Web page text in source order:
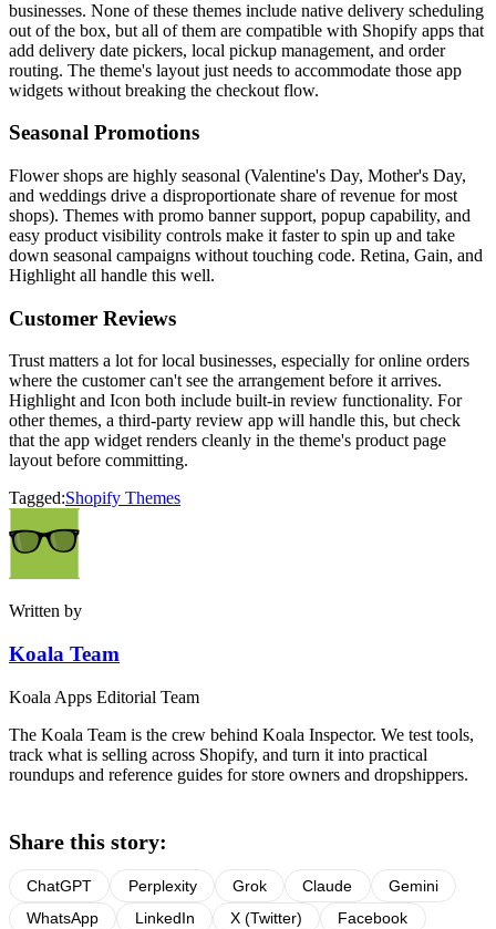
businesses. None of these themes include native delivery scheduling
out of the box, but all of them are compatible with Shopify apps that
add delivery date pickers, local pickup management, and order
routing. The theme's layout just needs to accommodate those app
widgets without breaking the checkout flow.
Seasonal Promotions
Flower shops are highly seasonal (Valentine's Day, Mother's Day,
and weddings drive a disproportionate share of revenue for most
shops). Themes with promo banner support, popup capability, and
easy product visibility controls make it faster to spin up and take
down seasonal campaigns without touching code. Retina, Gain, and
Highlight all handle this well.
Customer Reviews
Trust matters a lot for local businesses, especially for online orders
where the customer can't see the arrangement before it arrives.
Highlight and Icon both include built-in review functionality. For
other themes, a third-party review app will handle this, but check
that the app widget renders cleanly in the theme's product page
layout before committing.
Tagged:Shopify Themes
Written by
Koala Team
Koala Apps Editorial Team
The Koala Team is the crew behind Koala Inspector. We test tools,
track what is selling across Shopify, and turn it into practical
roundups and reference guides for store owners and dropshippers.
Share this story:
ChatGPT Perplexity Grok Claude
Gemini
WhatsApp
LinkedIn X (Twitter)
Facebook